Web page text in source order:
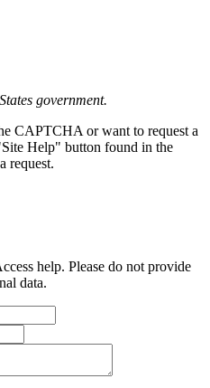
government.
CAPTCHA or want to request a
Help" button found in the
request.
help. Please do not provide
data.